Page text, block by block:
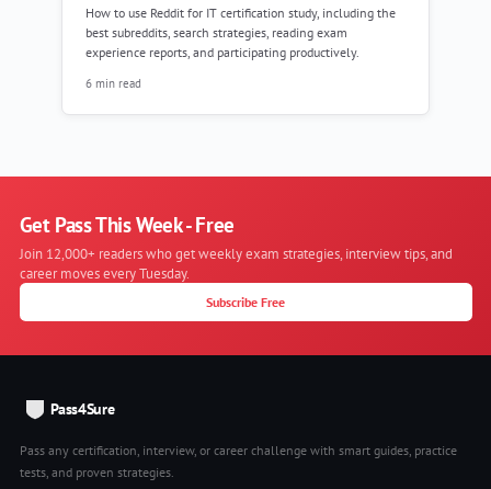
How to use Reddit for IT certification study, including the
best subreddits, search strategies, reading exam
experience reports, and participating productively.
6 min read
Get Pass This Week - Free
Join 12,000+ readers who get weekly exam strategies, interview tips, and
career moves every Tuesday.
Subscribe Free
Pass4Sure
Pass any certification, interview, or career challenge with smart guides, practice
tests, and proven strategies.